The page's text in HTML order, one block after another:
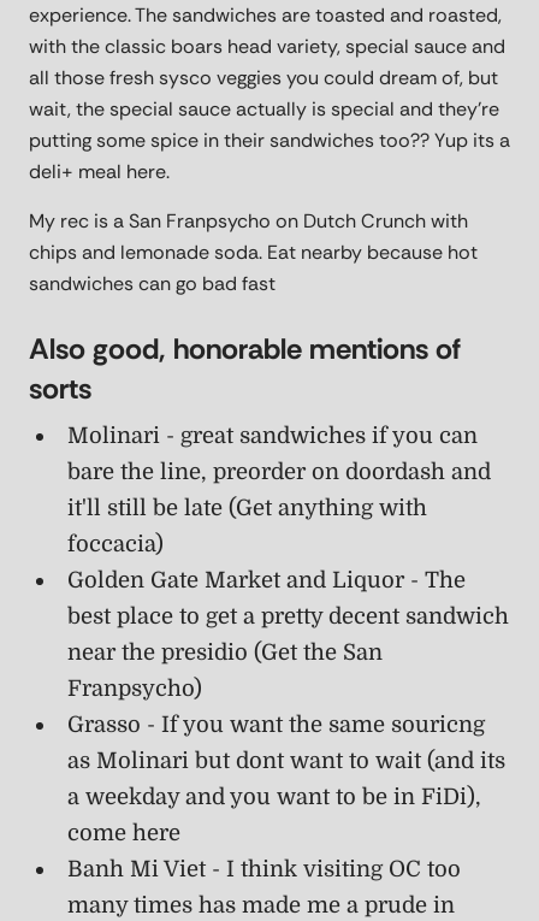
experience. The sandwiches are toasted and roasted,
with the classic boars head variety, special sauce and
all those fresh sysco veggies you could dream of, but
wait, the special sauce actually is special and they're
putting some spice in their sandwiches too?? Yup its a
deli+ meal here.
My rec is a San Franpsycho on Dutch Crunch with
chips and lemonade soda. Eat nearby because hot
sandwiches can go bad fast
Also good, honorable mentions of
sorts
Molinari - great sandwiches if you can
bare the line, preorder on doordash and
it'll still be late (Get anything with
foccacia)
Golden Gate Market and Liquor - The
best place to get a pretty decent sandwich
near the presidio (Get the San
Franpsycho)
Grasso - If you want the same souricng
as Molinari but dont want to wait (and its
a weekday and you want to be in FiDi),
come here
Banh Mi Viet - I think visiting OC too
many times has made me a prude in